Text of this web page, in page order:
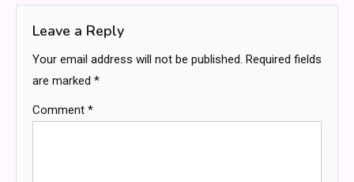
Leave a Reply
Your email address will not be published. Required fields
are marked *
Comment *